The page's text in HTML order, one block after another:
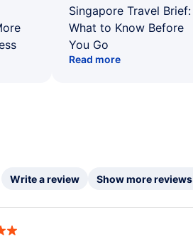
Singapore Travel Brief:
What to Know Before
You Go
Read more
Write a review Show more reviews